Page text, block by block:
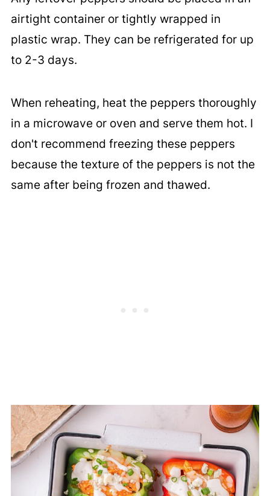
airtight container or tightly wrapped in
plastic wrap. They can be refrigerated for up
to 2-3 days.
When reheating, heat the peppers thoroughly
in a microwave or oven and serve them hot. I
don't recommend freezing these peppers
because the texture of the peppers is not the
same after being frozen and thawed.